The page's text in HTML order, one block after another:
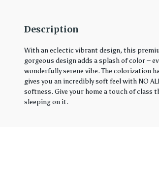
Description
With an eclectic vibrant design, this
gorgeous design adds a splash of color –
wonderfully serene vibe. The colorization
gives you an incredibly soft feel with NO
softness. Give your home a touch of class
sleeping on it.